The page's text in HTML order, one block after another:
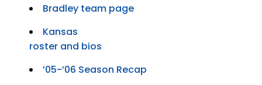
Bradley team page
Kansas
roster and bios
’05-’06 Season Recap